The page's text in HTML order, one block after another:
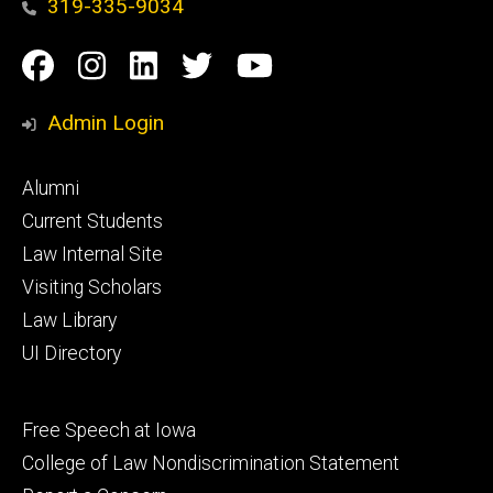
319-335-9034
Social
Media
Facebook
Instagram
Linkedin
TwitterYouTube
Admin Login
Footer
primary
Alumni
Current Students
Law Internal Site
Visiting Scholars
Law Library
UI Directory
Footer
secondary
Free Speech at Iowa
College of Law Nondiscrimination Statement